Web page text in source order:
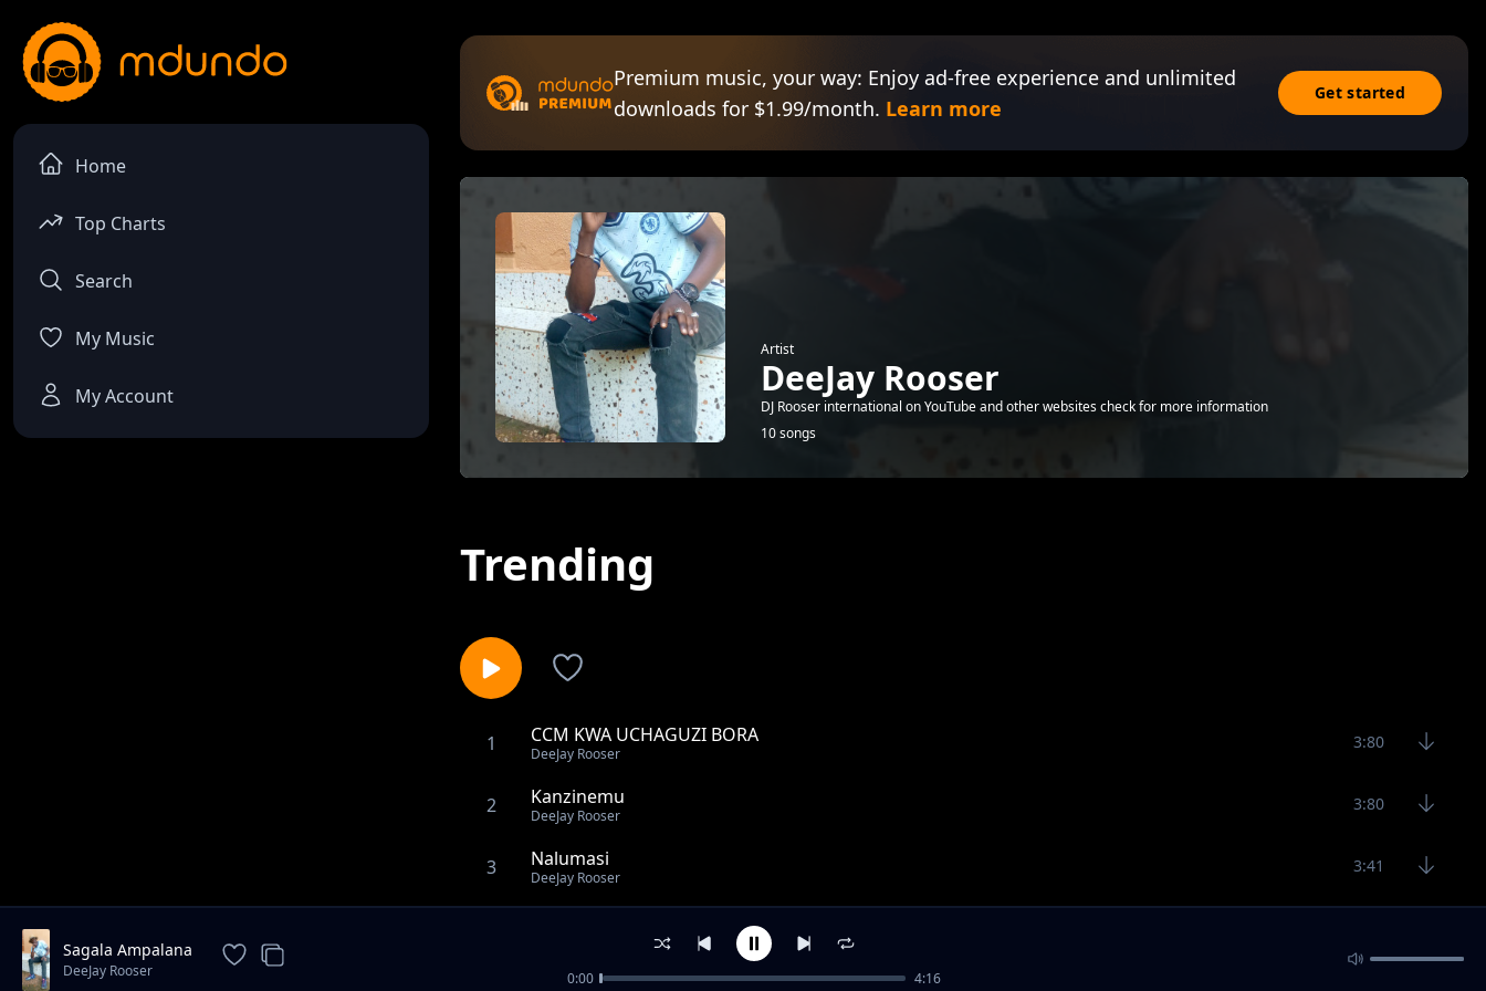
Home
Top Charts
Search
My Music
My Account
Premium music, your way: Enjoy ad-free experience and unlimited
downloads for $1.99/month. Learn more
Get started
Artist
DeeJay Rooser
DJ Rooser international on YouTube and other websites check for more information
10 songs
Trending
1 CCM KWA UCHAGUZI BORA
DeeJay Rooser
3:80
2 Kanzinemu
DeeJay Rooser
3:80
3 Nalumasi
DeeJay Rooser
3:41
MALAIKA WANGU WAMILELE BY DJ ROOSER
Sagala Ampalana
DeeJay Rooser 0:00 4:16